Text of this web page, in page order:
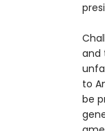
and
to
be